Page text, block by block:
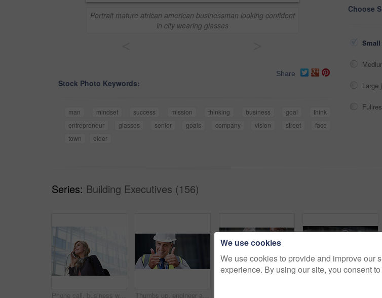
Portrait mature african american businessman looking confident
in city wearing glasses
Share
Stock Photo Keywords:
man mindset success mission thinking business goal
think
entrepreneur
glasses senior goals company vision street
face
town
elder
Choose
Large
Series: Building Executives (156)
Phone call, business woman and talking in street, city or town with contact outdoors. Technology, thinking and happy female entrepreneur with 5g mobile smartphone for networking, chat and discussion. Thumbs up, engineer and portrait of senior man outdoor for building project management. Face of contractor person with helmet for civil engineering, safety and development at mockup construction site
We use cookies
We use cookies to provide and improve our
experience. By using our site, you consent